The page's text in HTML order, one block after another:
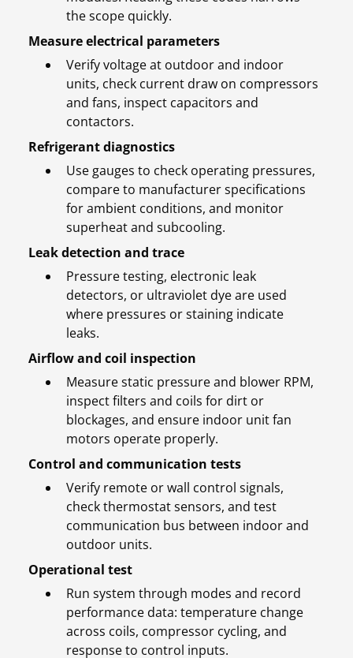
the scope quickly.
Measure electrical parameters
Verify voltage at outdoor and indoor
units, check current draw on compressors
and fans, inspect capacitors and
contactors.
Refrigerant diagnostics
Use gauges to check operating pressures,
compare to manufacturer specifications
for ambient conditions, and monitor
superheat and subcooling.
Leak detection and trace
Pressure testing, electronic leak
detectors, or ultraviolet dye are used
where pressures or staining indicate
leaks.
Airflow and coil inspection
Measure static pressure and blower RPM,
inspect filters and coils for dirt or
blockages, and ensure indoor unit fan
motors operate properly.
Control and communication tests
Verify remote or wall control signals,
check thermostat sensors, and test
communication bus between indoor and
outdoor units.
Operational test
Run system through modes and record
performance data: temperature change
across coils, compressor cycling, and
response to control inputs.